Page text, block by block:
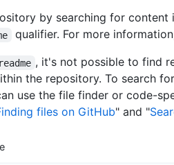
by searching for content
qualifier. For more
, it's not possible to find
the repository. To search
use the file finder or code-
files on GitHub" and "